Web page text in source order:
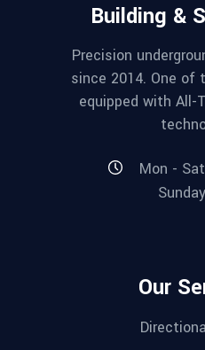
Building &
Precision
since 2014. One of
equipped with All-
Mon -
Our